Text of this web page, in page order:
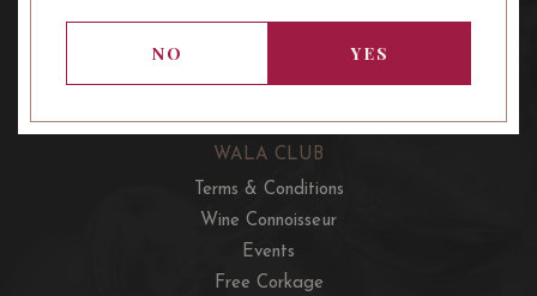
WALA CLUB
Terms & Conditions
Wine Connoisseur
Events
Free Corkage
NO YES